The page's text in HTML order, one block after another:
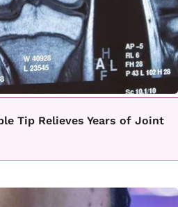
Tip Relieves Years of Joint